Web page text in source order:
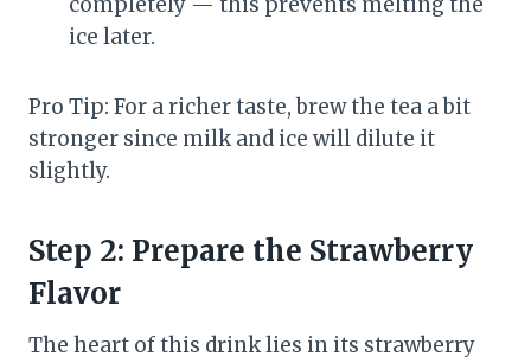
completely — this prevents melting the
ice later.
Pro Tip: For a richer taste, brew the tea a bit
stronger since milk and ice will dilute it
slightly.
Step 2: Prepare the Strawberry
Flavor
The heart of this drink lies in its strawberry